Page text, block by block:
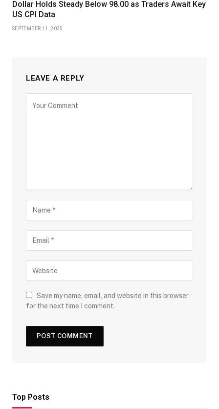
Dollar Holds Steady Below 98.00 as Traders Await Key
US CPI Data
SEPTEMBER 11, 2025
LEAVE A REPLY
Save my name, email, and website in this browser
for the next time I comment.
Top Posts